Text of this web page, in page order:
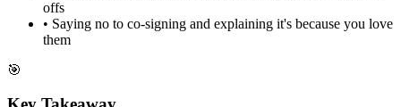
offs
• Saying no to co-signing and explaining it's because you love
them
🎯